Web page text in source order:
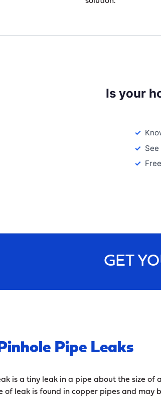
Is your
GET
Pipe Leaks
is a tiny leak in a pipe about the size of a
of leak is found in copper pipes and may